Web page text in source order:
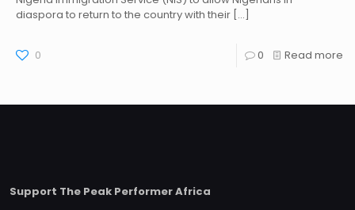
diaspora to return to the country with their […]
0 0 Read more
Support The Peak Performer Africa